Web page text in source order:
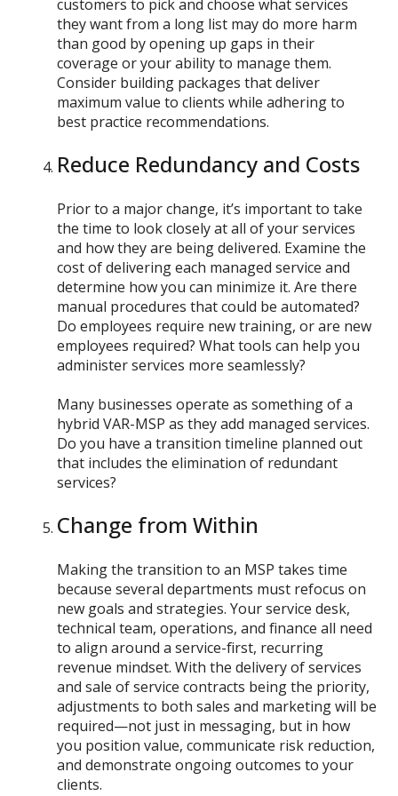
customers to pick and choose what services
they want from a long list may do more harm
than good by opening up gaps in their
coverage or your ability to manage them.
Consider building packages that deliver
maximum value to clients while adhering to
best practice recommendations.
Reduce Redundancy and Costs
Prior to a major change, it’s important to take
the time to look closely at all of your services
and how they are being delivered. Examine the
cost of delivering each managed service and
determine how you can minimize it. Are there
manual procedures that could be automated?
Do employees require new training, or are new
employees required? What tools can help you
administer services more seamlessly?
Many businesses operate as something of a
hybrid VAR-MSP as they add managed services.
Do you have a transition timeline planned out
that includes the elimination of redundant
services?
Change from Within
Making the transition to an MSP takes time
because several departments must refocus on
new goals and strategies. Your service desk,
technical team, operations, and finance all need
to align around a service-first, recurring
revenue mindset. With the delivery of services
and sale of service contracts being the priority,
adjustments to both sales and marketing will be
required—not just in messaging, but in how
you position value, communicate risk reduction,
and demonstrate ongoing outcomes to your
clients.